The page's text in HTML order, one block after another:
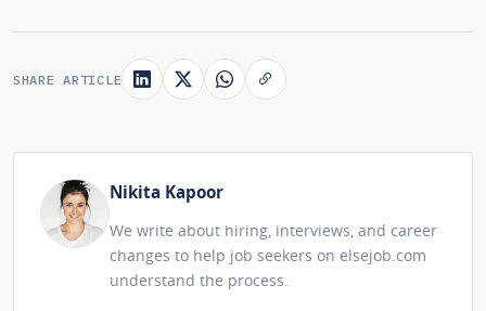
SHARE ARTICLE
Nikita Kapoor
We write about hiring, interviews, and career
changes to help job seekers on elsejob.com
understand the process.